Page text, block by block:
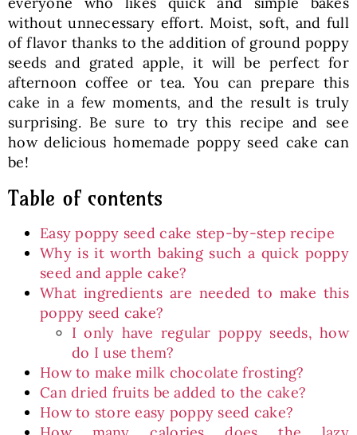
SKLEP
English
without unnecessary effort. Moist, soft, and full
of flavor thanks to the addition of ground poppy
seeds and grated apple, it will be perfect for
afternoon coffee or tea. You can prepare this
cake in a few moments, and the result is truly
surprising. Be sure to try this recipe and see
how delicious homemade poppy seed cake can
be!
Table of contents
Easy poppy seed cake step-by-step recipe
Why is it worth baking such a quick poppy
seed and apple cake?
What ingredients are needed to make this
poppy seed cake?
I only have regular poppy seeds, how
do I use them?
How to make milk chocolate frosting?
Can dried fruits be added to the cake?
How to store easy poppy seed cake?